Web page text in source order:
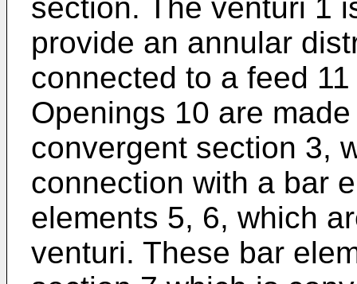
section. The venturi 1
provide an annular
connected to a feed
Openings 10 are
convergent section 3,
connection with a bar
elements 5, 6, which
venturi. These bar